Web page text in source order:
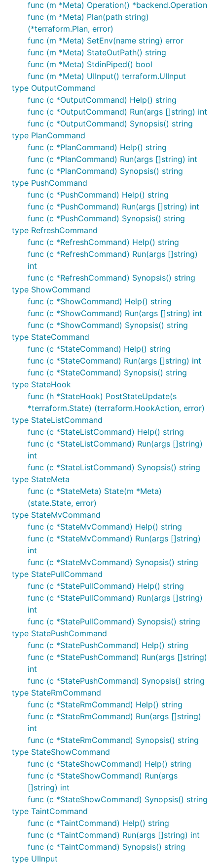
func (m *Meta) Operation() *backend.Operation
func (m *Meta) Plan(path string)
(*terraform.Plan, error)
func (m *Meta) SetEnv(name string) error
func (m *Meta) StateOutPath() string
func (m *Meta) StdinPiped() bool
func (m *Meta) UIInput() terraform.UIInput
type OutputCommand
func (c *OutputCommand) Help() string
func (c *OutputCommand) Run(args []string) int
func (c *OutputCommand) Synopsis() string
type PlanCommand
func (c *PlanCommand) Help() string
func (c *PlanCommand) Run(args []string) int
func (c *PlanCommand) Synopsis() string
type PushCommand
func (c *PushCommand) Help() string
func (c *PushCommand) Run(args []string) int
func (c *PushCommand) Synopsis() string
type RefreshCommand
func (c *RefreshCommand) Help() string
func (c *RefreshCommand) Run(args []string)
int
func (c *RefreshCommand) Synopsis() string
type ShowCommand
func (c *ShowCommand) Help() string
func (c *ShowCommand) Run(args []string) int
func (c *ShowCommand) Synopsis() string
type StateCommand
func (c *StateCommand) Help() string
func (c *StateCommand) Run(args []string) int
func (c *StateCommand) Synopsis() string
type StateHook
func (h *StateHook) PostStateUpdate(s
*terraform.State) (terraform.HookAction, error)
type StateListCommand
func (c *StateListCommand) Help() string
func (c *StateListCommand) Run(args []string)
int
func (c *StateListCommand) Synopsis() string
type StateMeta
func (c *StateMeta) State(m *Meta)
(state.State, error)
type StateMvCommand
func (c *StateMvCommand) Help() string
func (c *StateMvCommand) Run(args []string)
int
func (c *StateMvCommand) Synopsis() string
type StatePullCommand
func (c *StatePullCommand) Help() string
func (c *StatePullCommand) Run(args []string)
int
func (c *StatePullCommand) Synopsis() string
type StatePushCommand
func (c *StatePushCommand) Help() string
func (c *StatePushCommand) Run(args []string)
int
func (c *StatePushCommand) Synopsis() string
type StateRmCommand
func (c *StateRmCommand) Help() string
func (c *StateRmCommand) Run(args []string)
int
func (c *StateRmCommand) Synopsis() string
type StateShowCommand
func (c *StateShowCommand) Help() string
func (c *StateShowCommand) Run(args
[]string) int
func (c *StateShowCommand) Synopsis() string
type TaintCommand
func (c *TaintCommand) Help() string
func (c *TaintCommand) Run(args []string) int
func (c *TaintCommand) Synopsis() string
type UIInput